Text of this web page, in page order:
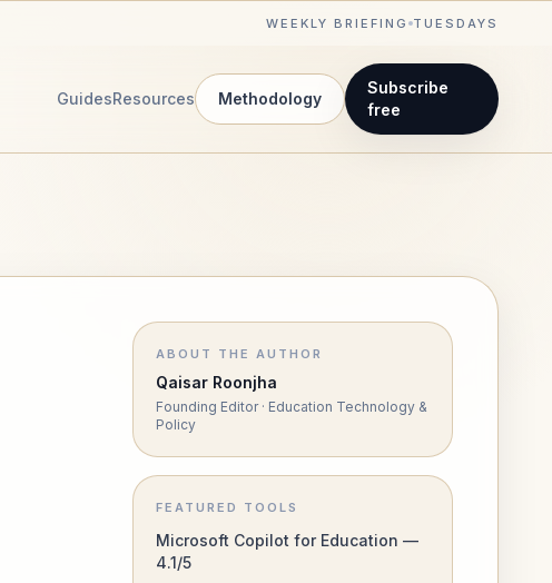
WEEKLY BRIEFING TUESDAYS
GuidesResources Methodology
Subscribe
free
ABOUT THE AUTHOR
Qaisar Roonjha
Founding Editor · Education Technology &
Policy
FEATURED TOOLS
Microsoft Copilot for Education —
4.1/5